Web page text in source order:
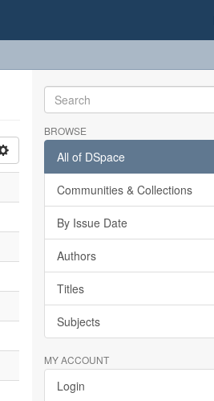
BROWSE
All of DSpace
Communities & Collections
By Issue Date
Authors
Titles
Subjects
MY ACCOUNT
Login